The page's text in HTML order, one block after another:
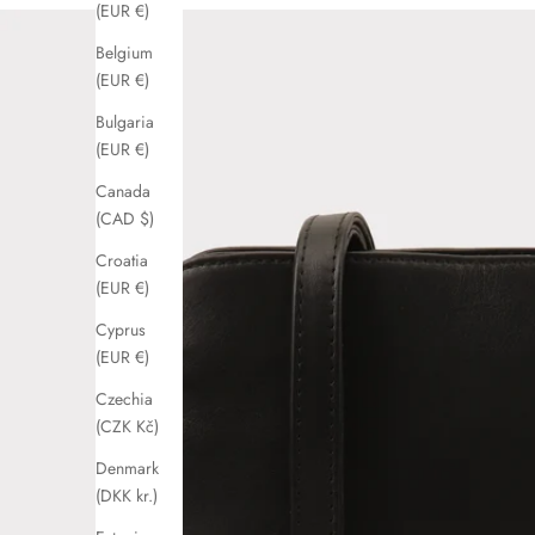
(EUR €)
Belgium
(EUR €)
Bulgaria
(EUR €)
Canada
(CAD $)
Croatia
(EUR €)
Cyprus
(EUR €)
Czechia
(CZK Kč)
Denmark
(DKK kr.)